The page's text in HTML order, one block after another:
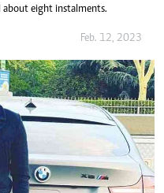
eight instalments.
Feb. 12, 2023